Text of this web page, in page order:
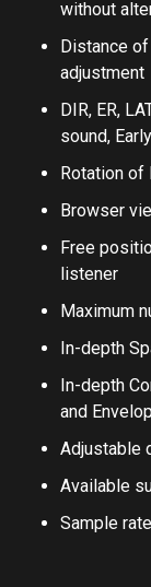
Clarity
without
Distance
adjustment
DIR, ER,
sound,
Rotation of
Browser
listener
Maximum
In-depth
In-depth
and
Adjustable
Available